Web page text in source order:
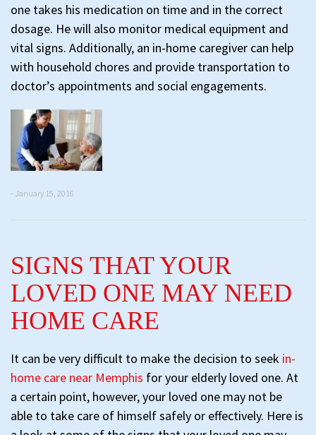
one takes his medication on time and in the correct
dosage. He will also monitor medical equipment and
vital signs. Additionally, an in-home caregiver can help
with household chores and provide transportation to
doctor’s appointments and social engagements.
- January 15, 2016
SIGNS THAT YOUR
LOVED ONE MAY NEED
HOME CARE
It can be very difficult to make the decision to seek in-
home care near Memphis for your elderly loved one. At
a certain point, however, your loved one may not be
able to take care of himself safely or effectively. Here is